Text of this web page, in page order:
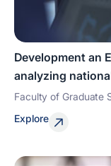
Development an
analyzing
Faculty of Graduate
Explore